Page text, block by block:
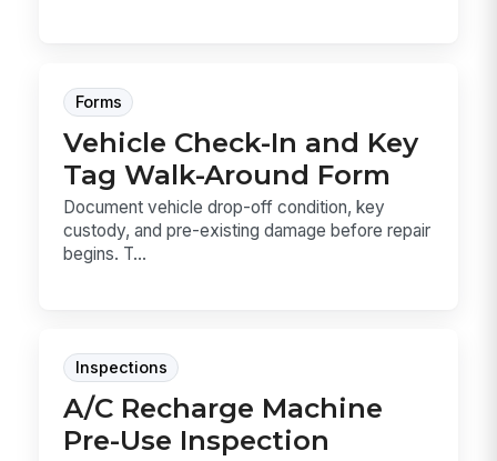
Forms
Vehicle Check-In and Key
Tag Walk-Around Form
Document vehicle drop-off condition, key
custody, and pre-existing damage before repair
begins. T...
Inspections
A/C Recharge Machine
Pre-Use Inspection